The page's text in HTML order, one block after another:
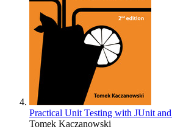
Practical Unit Testing with JUnit
Tomek Kaczanowski